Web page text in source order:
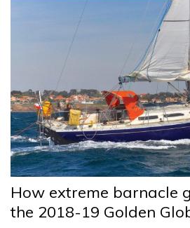
How extreme barnacle
the 2018-19 Golden